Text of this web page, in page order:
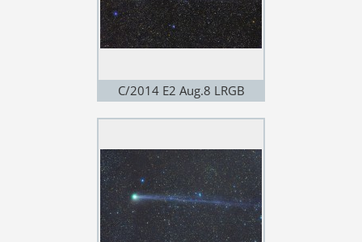
C/2014 E2 Aug.8 LRGB